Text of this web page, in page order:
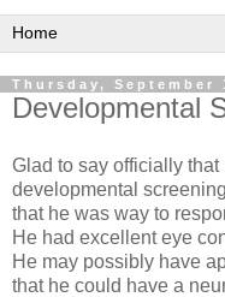
Thursday, September
Developmental
Glad to say officially
developmental
that he was way to
He had excellent eye
He may possibly have
that he could have a